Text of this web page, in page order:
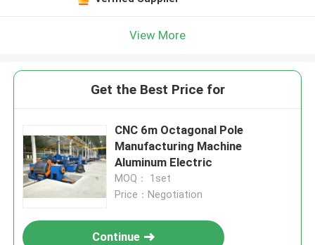
View More
Get the Best Price for
CNC 6m Octagonal Pole
Manufacturing Machine
Aluminum Electric
MOQ： 1set
Price：Negotiation
Continue